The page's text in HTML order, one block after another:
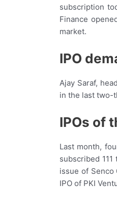
subscription
Finance
market.
IPO
Ajay Saraf,
in the last two-
IPOs of
Last month,
subscribed
issue of Senco
IPO of PKI